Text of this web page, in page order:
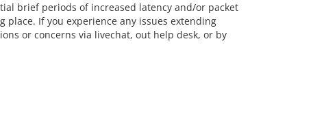
brief periods of increased latency and/or packet
If you experience any issues extending
or concerns via livechat, out help desk, or by